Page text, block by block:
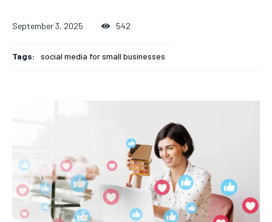
September 3, 2025 542
Tags: social media for small businesses